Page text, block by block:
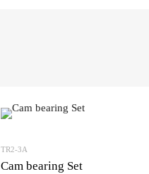
TR2-3A
Cam bearing Set